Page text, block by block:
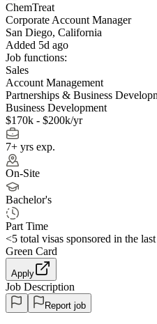
ChemTreat
Corporate Account Manager
San Diego, California
Added 5d ago
Job functions:
Sales
Account Management
Partnerships & Business
Business Development
$170k - $200k/yr
7+ yrs exp.
On-Site
Bachelor's
Part Time
<5 total visas sponsored in the
Green Card
Apply
Job Description
Report job